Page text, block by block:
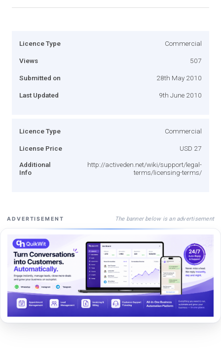
Licence Type Commercial
Views 507
Submitted on 28th May 2010
Last Updated 9th June 2010
Licence Type Commercial
License Price USD 27
Additional
Info
http://activeden.net/wiki/support/legal-
terms/licensing-terms/
ADVERTISEMENT The banner below is an advertisement